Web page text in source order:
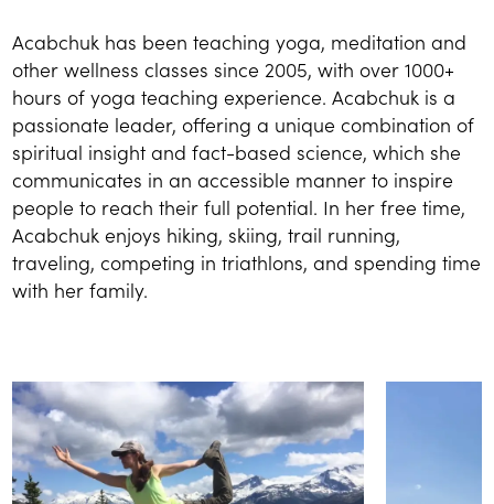
Acabchuk has been teaching yoga, meditation and
other wellness classes since 2005, with over 1000+
hours of yoga teaching experience. Acabchuk is a
passionate leader, offering a unique combination of
spiritual insight and fact-based science, which she
communicates in an accessible manner to inspire
people to reach their full potential. In her free time,
Acabchuk enjoys hiking, skiing, trail running,
traveling, competing in triathlons, and spending time
with her family.